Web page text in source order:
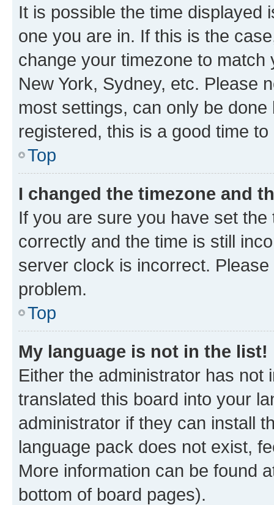
It is possible the time displayed
one you are in. If this is the
change your timezone to
New York, Sydney, etc. Please
most settings, can only be
registered, this is a good time to
Top
I changed the timezone and
If you are sure you have set
correctly and the time is still
server clock is incorrect.
problem.
Top
My language is not in the list!
Either the administrator has not
translated this board into your
administrator if they can install
language pack does not exist,
More information can be found
bottom of board pages).